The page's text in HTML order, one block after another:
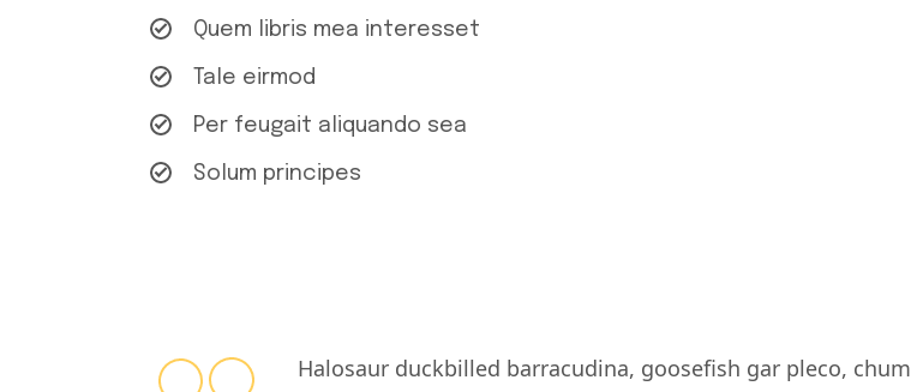
Quem libris mea interesset
Tale eirmod
Per feugait aliquando sea
Solum principes
Halosaur duckbilled barracudina, goosefish gar pleco, chum